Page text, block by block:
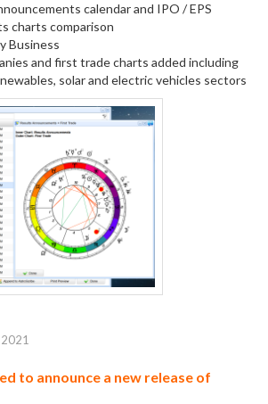
calendar and IPO / EPS
charts comparison
Business
and first trade charts added including
solar and electric vehicles sectors
to announce a new release of